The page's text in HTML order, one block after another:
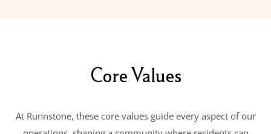
Core Values
At Runnstone, these core values guide every aspect of our